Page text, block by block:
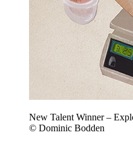
New Talent Winner –
© Dominic Bodden